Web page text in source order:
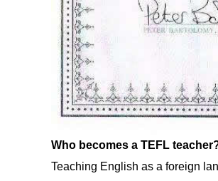
Who becomes a TEFL
Teaching English as a foreign